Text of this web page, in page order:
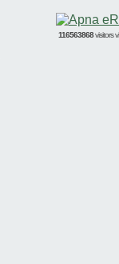
116563868visitors